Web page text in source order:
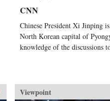
CNN
Chinese President Xi Jinping
North Korean capital of
knowledge of the discussions
Viewpoint